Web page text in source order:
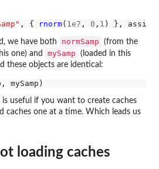
, { rnorm( 1e7 , 0 , 1 ) },
we have both normSamp
(from the
one) and
mySamp
(loaded in this
these objects are identical:
is useful if you want to create caches
caches one at a time. Which leads us
loading caches